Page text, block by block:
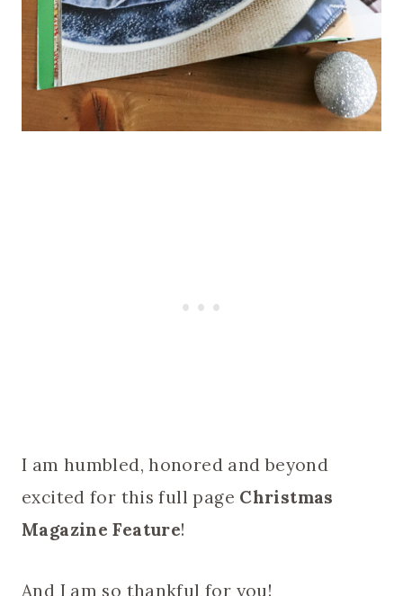
I am humbled, honored and beyond
excited for this full page Christmas
Magazine Feature!
And I am so thankful for you!